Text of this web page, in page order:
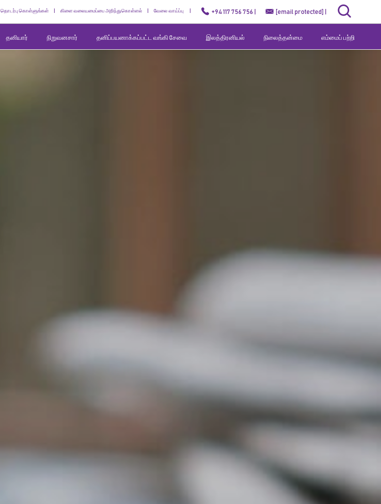
தொடர்பு கொள்ளுங்கள் கிளை வலையமைப்பை அறிந்துகொள்ளல் வேலை வாய்ப்பு +94 117 756 756 | [email protected]
தனியார் நிறுவனசார் தனிப்பயனாக்கப்பட்ட வங்கி சேவை இலத்திரனியல் நிலைத்தன்மை எம்மைப் பற்றி